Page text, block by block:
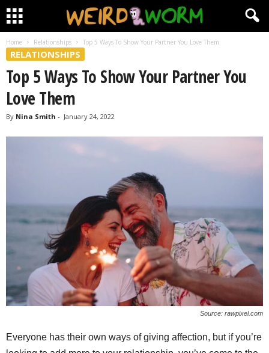
Home Relationships Top 5 Ways To Show Your Partner You Love Them
RELATIONSHIPS
Top 5 Ways To Show Your Partner You
Love Them
By Nina Smith - January 24, 2022
Source: rawpixel.com
Everyone has their own ways of giving affection, but if you’re